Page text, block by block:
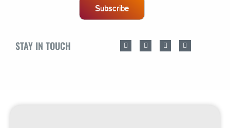
Subscribe
STAY IN TOUCH